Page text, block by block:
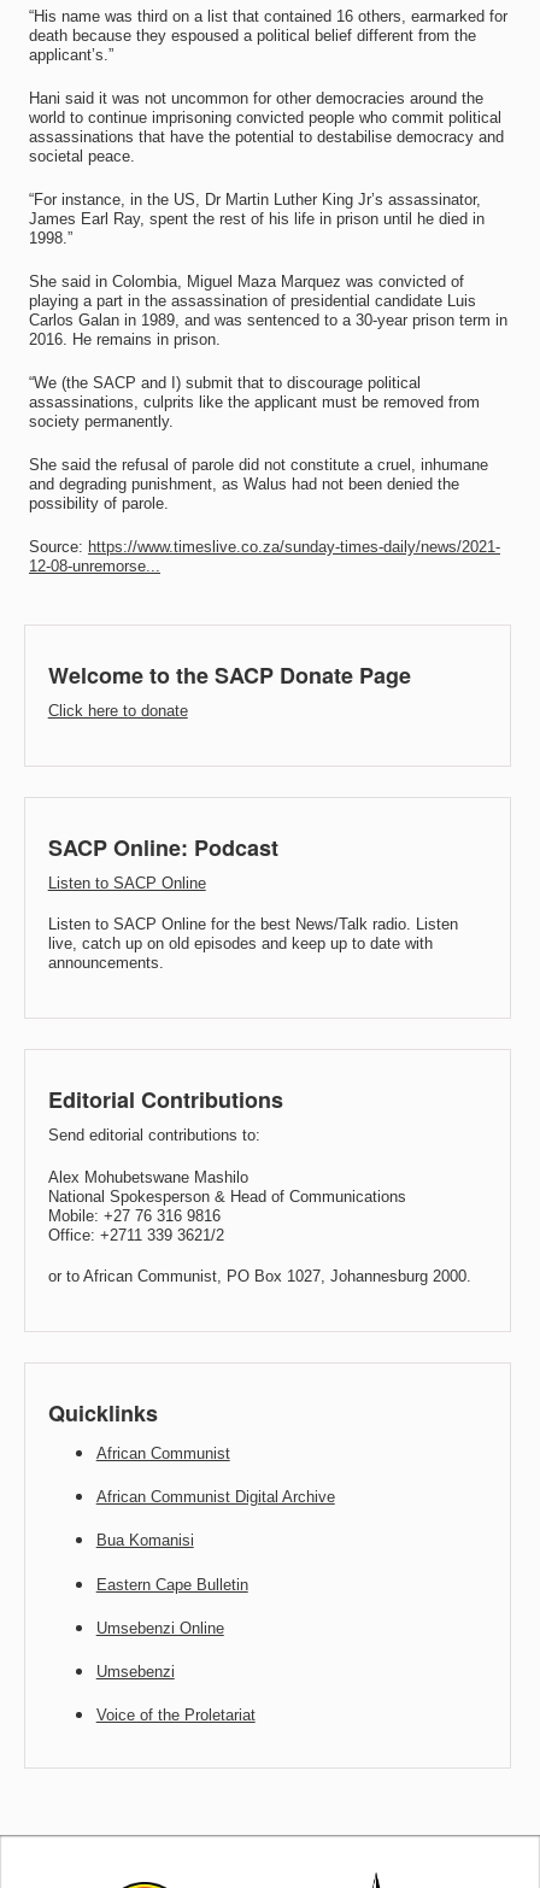
“His name was third on a list that contained 16 others, earmarked for
death because they espoused a political belief different from the
applicant’s.”
Hani said it was not uncommon for other democracies around the
world to continue imprisoning convicted people who commit political
assassinations that have the potential to destabilise democracy and
societal peace.
“For instance, in the US, Dr Martin Luther King Jr’s assassinator,
James Earl Ray, spent the rest of his life in prison until he died in
1998.”
She said in Colombia, Miguel Maza Marquez was convicted of
playing a part in the assassination of presidential candidate Luis
Carlos Galan in 1989, and was sentenced to a 30-year prison term in
2016. He remains in prison.
“We (the SACP and I) submit that to discourage political
assassinations, culprits like the applicant must be removed from
society permanently.
She said the refusal of parole did not constitute a cruel, inhumane
and degrading punishment, as Walus had not been denied the
possibility of parole.
Source: https://www.timeslive.co.za/sunday-times-daily/news/2021-
12-08-unremorse...
Welcome to the SACP Donate Page
Click here to donate
SACP Online: Podcast
Listen to SACP Online
Listen to SACP Online for the best News/Talk radio. Listen
live, catch up on old episodes and keep up to date with
announcements.
Editorial Contributions
Send editorial contributions to:
Alex Mohubetswane Mashilo
National Spokesperson & Head of Communications
Mobile: +27 76 316 9816
Office: +2711 339 3621/2
or to African Communist, PO Box 1027, Johannesburg 2000.
Quicklinks
African Communist
African Communist Digital Archive
Bua Komanisi
Eastern Cape Bulletin
Umsebenzi Online
Umsebenzi
Voice of the Proletariat